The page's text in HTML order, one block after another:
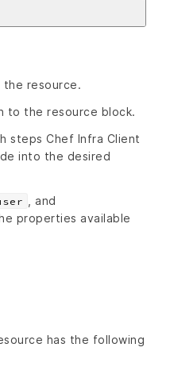
the resource.
to the resource block.
steps Chef Infra Client
into the desired
, and
properties available
has the following